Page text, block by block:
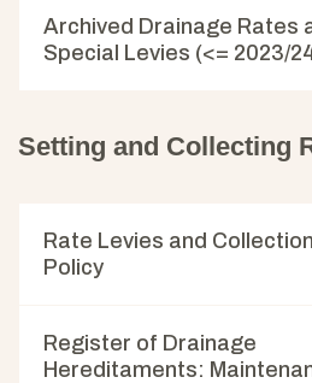
Archived Drainage Rates
Special Levies (<= 2023/
Setting and Collecting
Rate Levies and Collection
Policy
Register of Drainage
Hereditaments: